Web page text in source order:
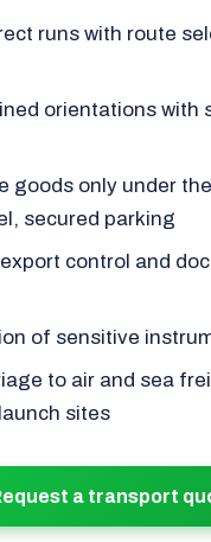
runs with route
orientations with
goods only under
secured parking
control and
of sensitive
to air and sea
sites
a transport